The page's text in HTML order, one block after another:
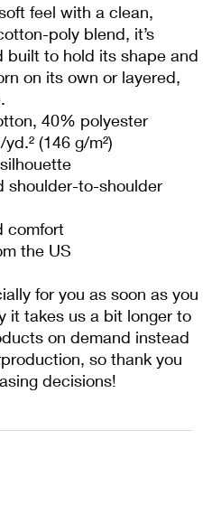
feel with a clean,
poly blend, it’s
built to hold its shape and
on its own or layered,
40% polyester
(146 g/m²)
shoulder-to-shoulder
comfort
the US
for you as soon as you
it takes us a bit longer to
on demand instead
so thank you
decisions!